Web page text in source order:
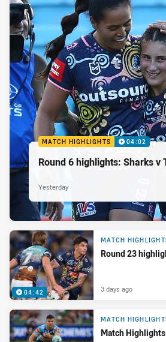
MATCH HIGHLIGHTS 04:02
Round 6 highlights: Sharks v
Yesterday
04:42
MATCH
Round 23
3 days ago
MATCH
Match